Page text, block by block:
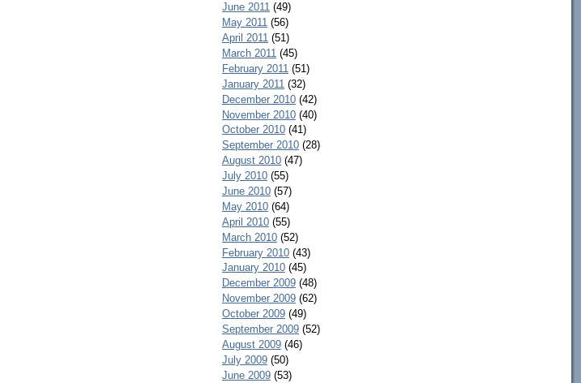
June 2011(49)
May 2011(56)
April 2011(51)
March 2011 (45)
February 2011 (51)
January 2011 (32)
December 2010(42)
November 2010(40)
October 2010(41)
September 2010(28)
August 2010(47)
July 2010(55)
June 2010(57)
May 2010(64)
April 2010(55)
March 2010(52)
February 2010(43)
January 2010(45)
December 2009(48)
November 2009(62)
October 2009(49)
September 2009(52)
August 2009(46)
July 2009(50)
June 2009(53)